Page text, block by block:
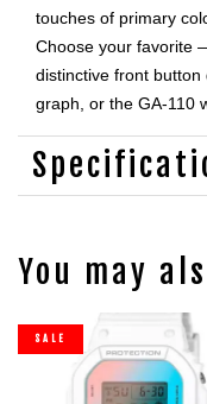
touches of primary
Choose your favorite
distinctive front
graph, or the GA-110
You may
SALE